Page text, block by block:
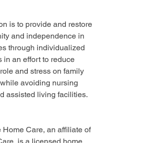
is to provide and restore
and independence in
through individualized
in an effort to reduce
and stress on family
avoiding nursing
assisted living facilities.
Home Care, an affiliate of